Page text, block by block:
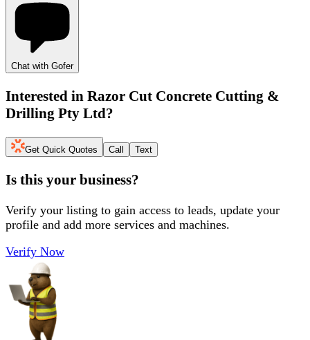
Chat with Gofer
Interested in Razor Cut Concrete Cutting &
Drilling Pty Ltd?
Get Quick Quotes Call Text
Is this your business?
Verify your listing to gain access to leads, update your
profile and add more services and machines.
Verify Now